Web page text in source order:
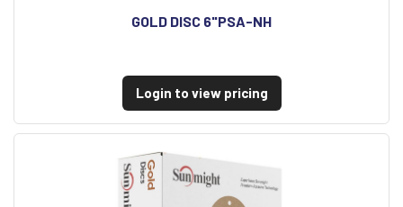
GOLD DISC 6"PSA-NH
Login to view pricing